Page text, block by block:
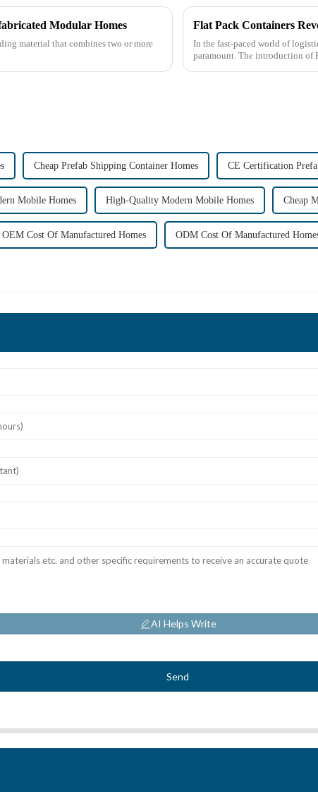
Modular Homes
material that combines two or more
Flat Pack Containers
In the fast-paced world of
paramount. The introduction of
Cheap Prefab Shipping Container Homes CE Certification
Mobile Homes High-Quality Modern Mobile Homes Cheap
OEM Cost Of Manufactured Homes ODM Cost Of Manufactured
AI Helps Write
Send